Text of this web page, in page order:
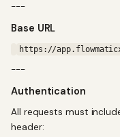
---
Base URL
https://
---
Authentication
All requests must
header: